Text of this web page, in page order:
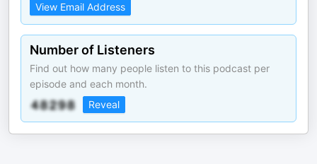
View Email Address
Number of Listeners
Find out how many people listen to this podcast per
episode and each month.
Reveal